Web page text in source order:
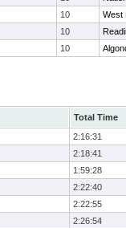
10
West
10
10
Total Time
2:16:31
2:18:41
1:59:28
2:22:40
2:22:55
2:26:54